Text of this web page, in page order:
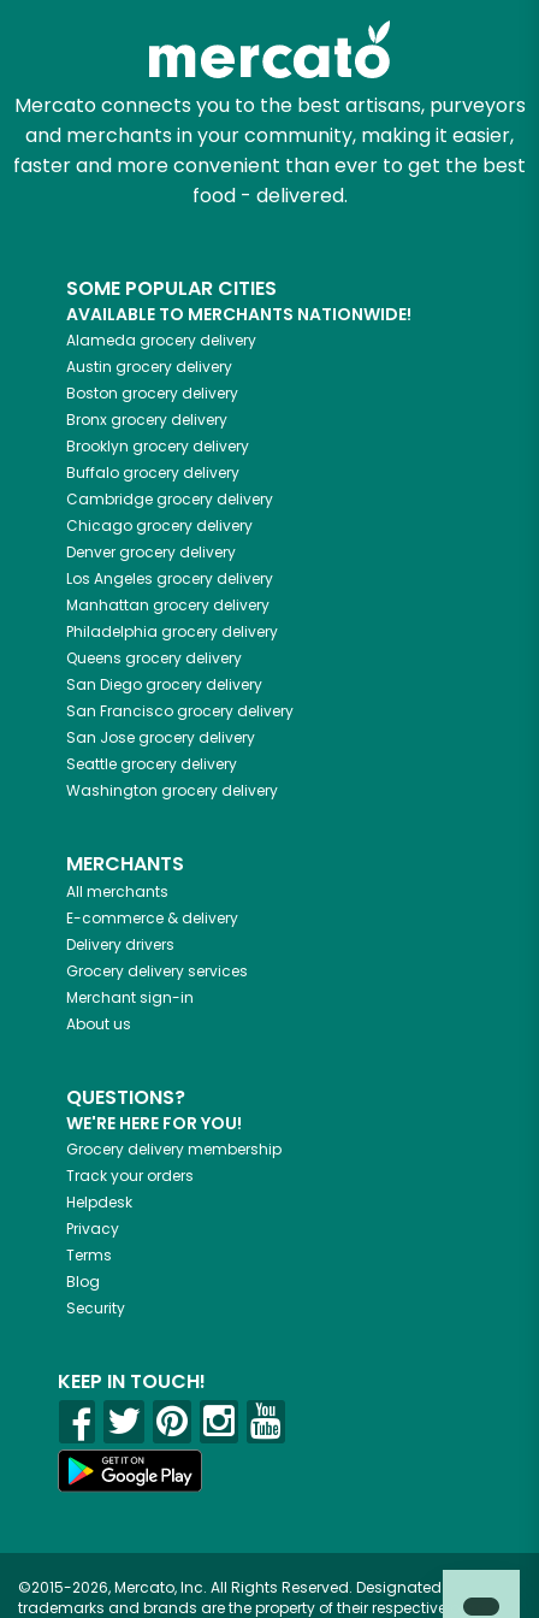
Mercato connects you to the best artisans, purveyors
and merchants in your community, making it easier,
faster and more convenient than ever to get the best
food - delivered.
SOME POPULAR CITIES
AVAILABLE TO MERCHANTS NATIONWIDE!
Alameda grocery delivery
Austin grocery delivery
Boston grocery delivery
Bronxgrocery delivery
Brooklyn grocery delivery
Buffalogrocery delivery
Cambridgegrocery delivery
Chicagogrocery delivery
Denvergrocery delivery
Los Angeles grocery delivery
Manhattan grocery delivery
Philadelphia grocery delivery
Queens grocery delivery
San Diegogrocery delivery
San Franciscogrocery delivery
San Josegrocery delivery
Seattlegrocery delivery
Washington grocery delivery
MERCHANTS
All merchants
E-commerce & delivery
Delivery drivers
Grocery delivery services
Merchant sign-in
About us
QUESTIONS?
WE'RE HERE FOR YOU!
Grocery delivery membership
Track your orders
Helpdesk
Privacy
Terms
Blog
Security
KEEP IN TOUCH!
©2015-2026, Mercato, Inc. All Rights Reserved. Designated
trademarks and brands are the property of their respective owners.